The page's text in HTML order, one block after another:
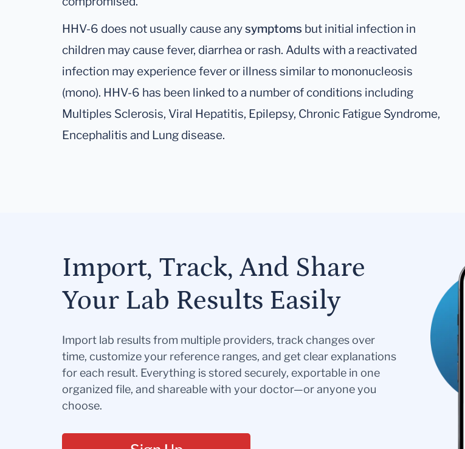
HHV-6 does not usually cause anysymptoms but initial infection in
children may cause fever, diarrhea or rash. Adults with a reactivated
infection may experience fever or illness similar to mononucleosis
(mono). HHV-6 has been linked to a number of conditions including
Multiples Sclerosis, Viral Hepatitis, Epilepsy, Chronic Fatigue Syndrome,
Encephalitis and Lung disease.
Import, Track, And Share
Your Lab Results Easily
Import lab results from multiple providers, track changes over
time, customize your reference ranges, and get clear explanations
for each result. Everything is stored securely, exportable in one
organized file, and shareable with your doctor—or anyone you
choose.